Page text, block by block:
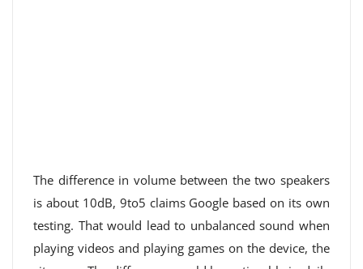
The difference in volume between the two speakers
is about 10dB, 9to5 claims Google based on its own
testing. That would lead to unbalanced sound when
playing videos and playing games on the device, the